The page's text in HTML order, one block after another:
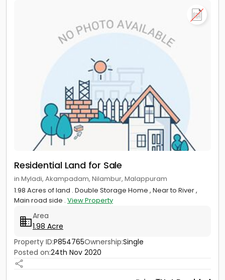
Residential Land for Sale
in Myladi, Akampadam, Nilambur, Malappuram
1.98 Acres of land . Double Storage Home , Near to River ,
Main road side . View Property
Area
1.98 Acre
Property ID:P854765Ownership:Single
Posted on:24th Nov 2020